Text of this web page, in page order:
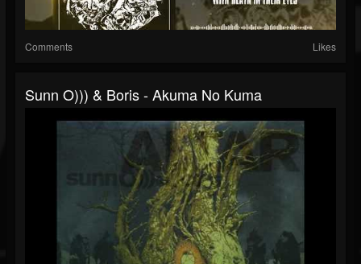
Comments Likes
Sunn O))) & Boris - Akuma No Kuma